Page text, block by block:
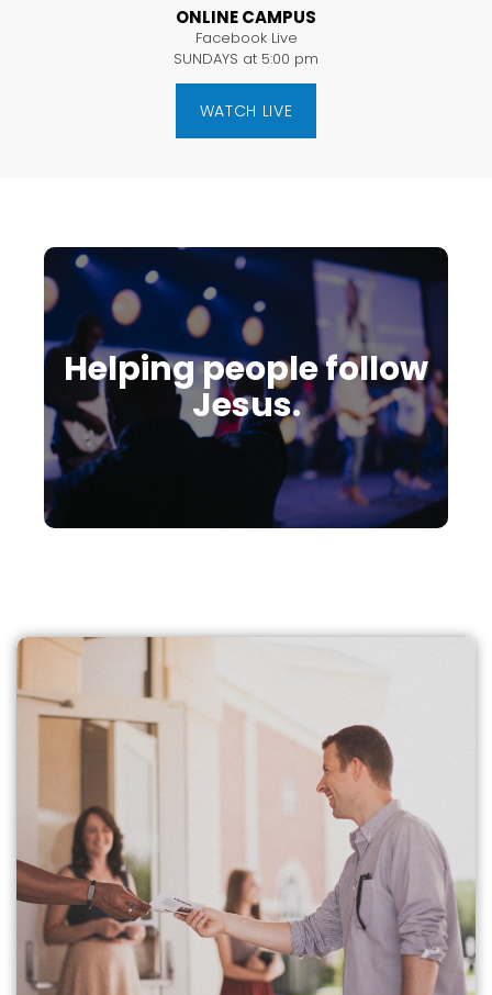
ONLINE CAMPUS
Facebook Live
SUNDAYS at 5:00 pm
WATCH LIVE
Helping people follow
Jesus.